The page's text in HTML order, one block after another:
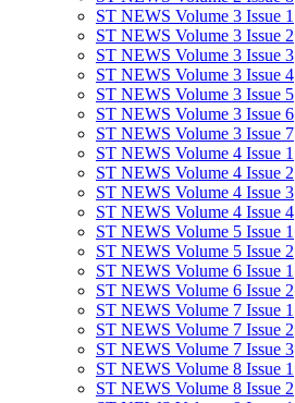
ST NEWS Volume 3 Issue 1
ST NEWS Volume 3 Issue 2
ST NEWS Volume 3 Issue 3
ST NEWS Volume 3 Issue 4
ST NEWS Volume 3 Issue 5
ST NEWS Volume 3 Issue 6
ST NEWS Volume 3 Issue 7
ST NEWS Volume 4 Issue 1
ST NEWS Volume 4 Issue 2
ST NEWS Volume 4 Issue 3
ST NEWS Volume 4 Issue 4
ST NEWS Volume 5 Issue 1
ST NEWS Volume 5 Issue 2
ST NEWS Volume 6 Issue 1
ST NEWS Volume 6 Issue 2
ST NEWS Volume 7 Issue 1
ST NEWS Volume 7 Issue 2
ST NEWS Volume 7 Issue 3
ST NEWS Volume 8 Issue 1
ST NEWS Volume 8 Issue 2